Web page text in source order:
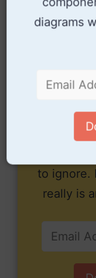
to ignore.
really is
diagrams